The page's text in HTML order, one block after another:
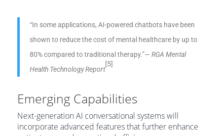
“In some applications, AI-powered chatbots have been
shown to reduce the cost of mental healthcare by up to
80% compared to traditional therapy.”— RGA Mental
Health Technology Report
[5]
Emerging Capabilities
Next-generation AI conversational systems will
incorporate advanced features that further enhance